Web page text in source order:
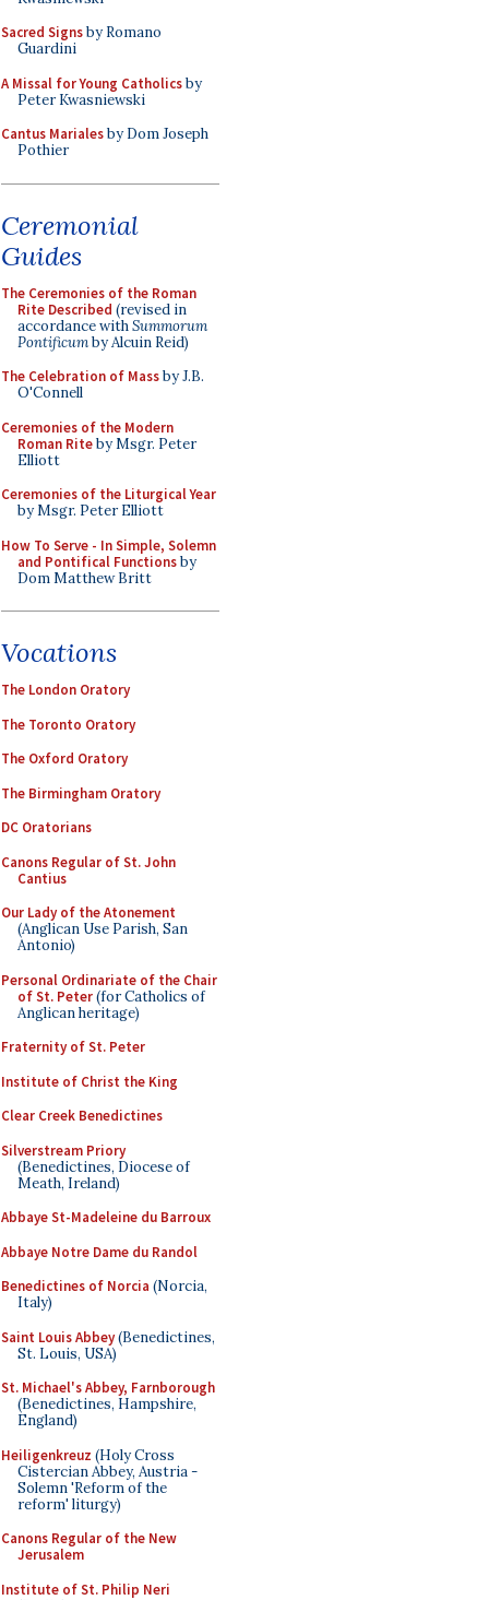
Sacred Signsby Romano
Guardini
A Missal for Young Catholicsby
Peter Kwasniewski
Cantus Marialesby Dom Joseph
Pothier
Ceremonial
Guides
The Ceremonies of the Roman
Rite Described (revised in
accordance withSummorum
Pontificumby Alcuin Reid)
The Celebration of Massby J.B.
O'Connell
Ceremonies of the Modern
Roman Riteby Msgr. Peter
Elliott
Ceremonies of the Liturgical Year
by Msgr. Peter Elliott
How To Serve - In Simple, Solemn
and Pontifical Functionsby
Dom Matthew Britt
Vocations
The London Oratory
The Toronto Oratory
The Oxford Oratory
The Birmingham Oratory
DC Oratorians
Canons Regular of St. John
Cantius
Our Lady of the Atonement
(Anglican Use Parish, San
Antonio)
Personal Ordinariate of the Chair
of St. Peter(for Catholics of
Anglican heritage)
Fraternity of St. Peter
Institute of Christ the King
Clear Creek Benedictines
Silverstream Priory
(Benedictines, Diocese of
Meath, Ireland)
Abbaye St-Madeleine du Barroux
Abbaye Notre Dame du Randol
Benedictines of Norcia (Norcia,
Italy)
Saint Louis Abbey(Benedictines,
St. Louis, USA)
St. Michael's Abbey, Farnborough
(Benedictines, Hampshire,
England)
Heiligenkreuz (Holy Cross
Cistercian Abbey, Austria -
Solemn 'Reform of the
reform' liturgy)
Canons Regular of the New
Jerusalem
Institute of St. Philip Neri